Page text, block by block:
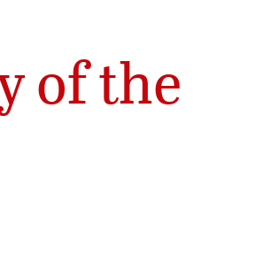
of the